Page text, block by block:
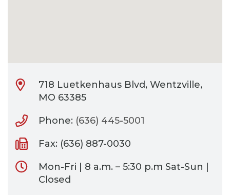
718 Luetkenhaus Blvd, Wentzville,
MO 63385
Phone: (636) 445-5001
Fax: (636) 887-0030
Mon-Fri | 8 a.m. – 5:30 p.m Sat-Sun |
Closed